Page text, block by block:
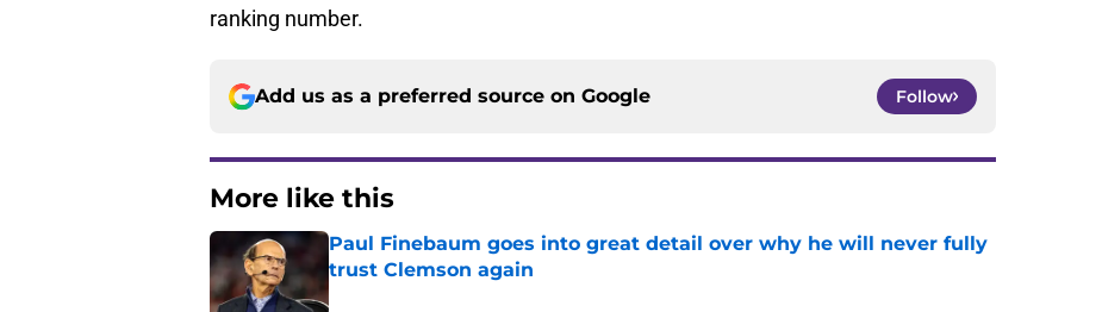
ranking number.
Add us as a preferred source on Google Follow
More like this
Paul Finebaum goes into great detail over why he will never fully
trust Clemson again
Published by on Invalid Date